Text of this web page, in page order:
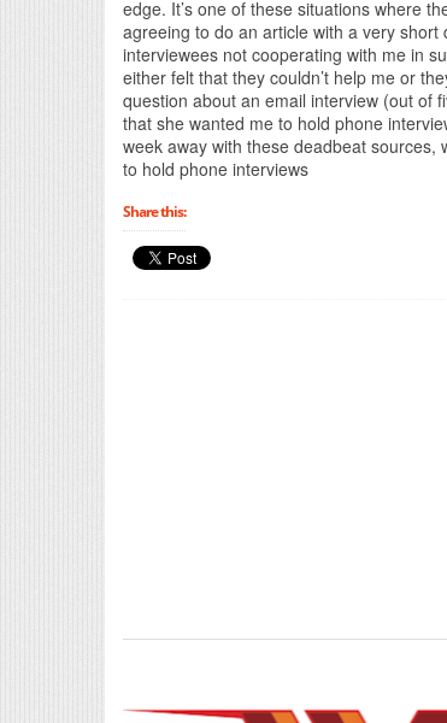
edge. It’s one of these situations where
agreeing to do an article with a very
interviewees not cooperating with me in
either felt that they couldn’t help me or
question about an email interview (out of
that she wanted me to hold phone
week away with these deadbeat
to hold phone interviews
Share this: